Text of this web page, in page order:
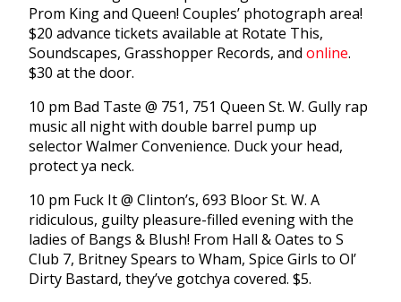
Prom King and Queen! Couples’ photograph area!
$20 advance tickets available at Rotate This,
Soundscapes, Grasshopper Records, and online.
$30 at the door.
10 pm Bad Taste @ 751, 751 Queen St. W. Gully rap
music all night with double barrel pump up
selector Walmer Convenience. Duck your head,
protect ya neck.
10 pm Fuck It @ Clinton’s, 693 Bloor St. W. A
ridiculous, guilty pleasure-filled evening with the
ladies of Bangs & Blush! From Hall & Oates to S
Club 7, Britney Spears to Wham, Spice Girls to Ol’
Dirty Bastard, they’ve gotchya covered. $5.